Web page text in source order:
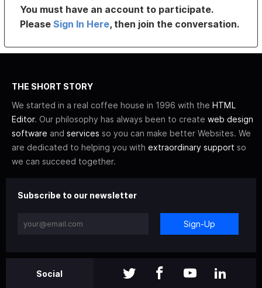
You must have an account to participate.
PleaseSign In Here, then join the conversation.
THE SHORT STORY
We started in a real coffee house in 1996 with the HTML
Editor. Our philosophy has always been to create web design
software and services so you can make better Websites. We
are dedicated to helping you with extraordinary support so
we can succeed together.
Subscribe to our newsletter
Sign-Up
Social